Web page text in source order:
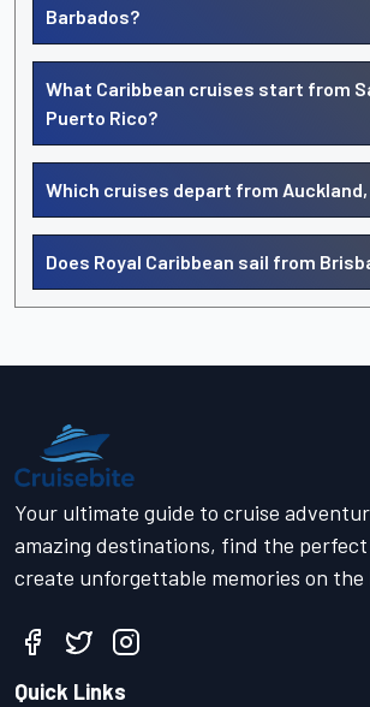
Barbados?
What Caribbean cruises start from
Puerto Rico?
Which cruises depart from Auckland,
Does Royal Caribbean sail from
Your ultimate guide to cruise
amazing destinations, find the
create unforgettable memories on the
Quick Links